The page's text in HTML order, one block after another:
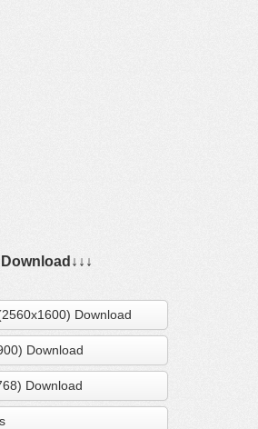
Download
Download
Download